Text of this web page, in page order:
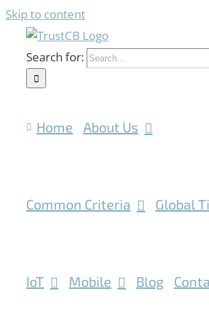
Skip to content
Search for:
Home About Us
Common Criteria Global
IoT Mobile Blog